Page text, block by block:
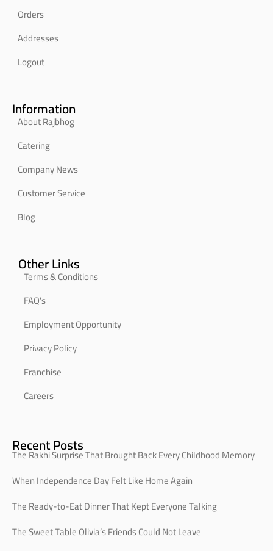
Orders
Addresses
Logout
Information
About Rajbhog
Catering
Company News
Customer Service
Blog
Other Links
Terms & Conditions
FAQ’s
Employment Opportunity
Privacy Policy
Franchise
Careers
Recent Posts
The Rakhi Surprise That Brought Back Every Childhood Memory
When Independence Day Felt Like Home Again
The Ready-to-Eat Dinner That Kept Everyone Talking
The Sweet Table Olivia’s Friends Could Not Leave